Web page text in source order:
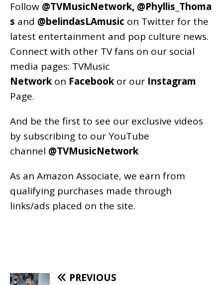
Follow @TVMusicNetwork, @Phyllis_Thoma
s and @belindasLAmusic on Twitter for the
latest entertainment and pop culture news.
Connect with other TV fans on our social
media pages: TVMusic
Network on Facebook or our Instagram
Page.
And be the first to see our exclusive videos
by subscribing to our YouTube
channel @TVMusicNetwork
As an Amazon Associate, we earn from
qualifying purchases made through
links/ads placed on the site.
PREVIOUS